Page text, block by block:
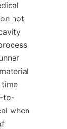
hot
time
to-
when